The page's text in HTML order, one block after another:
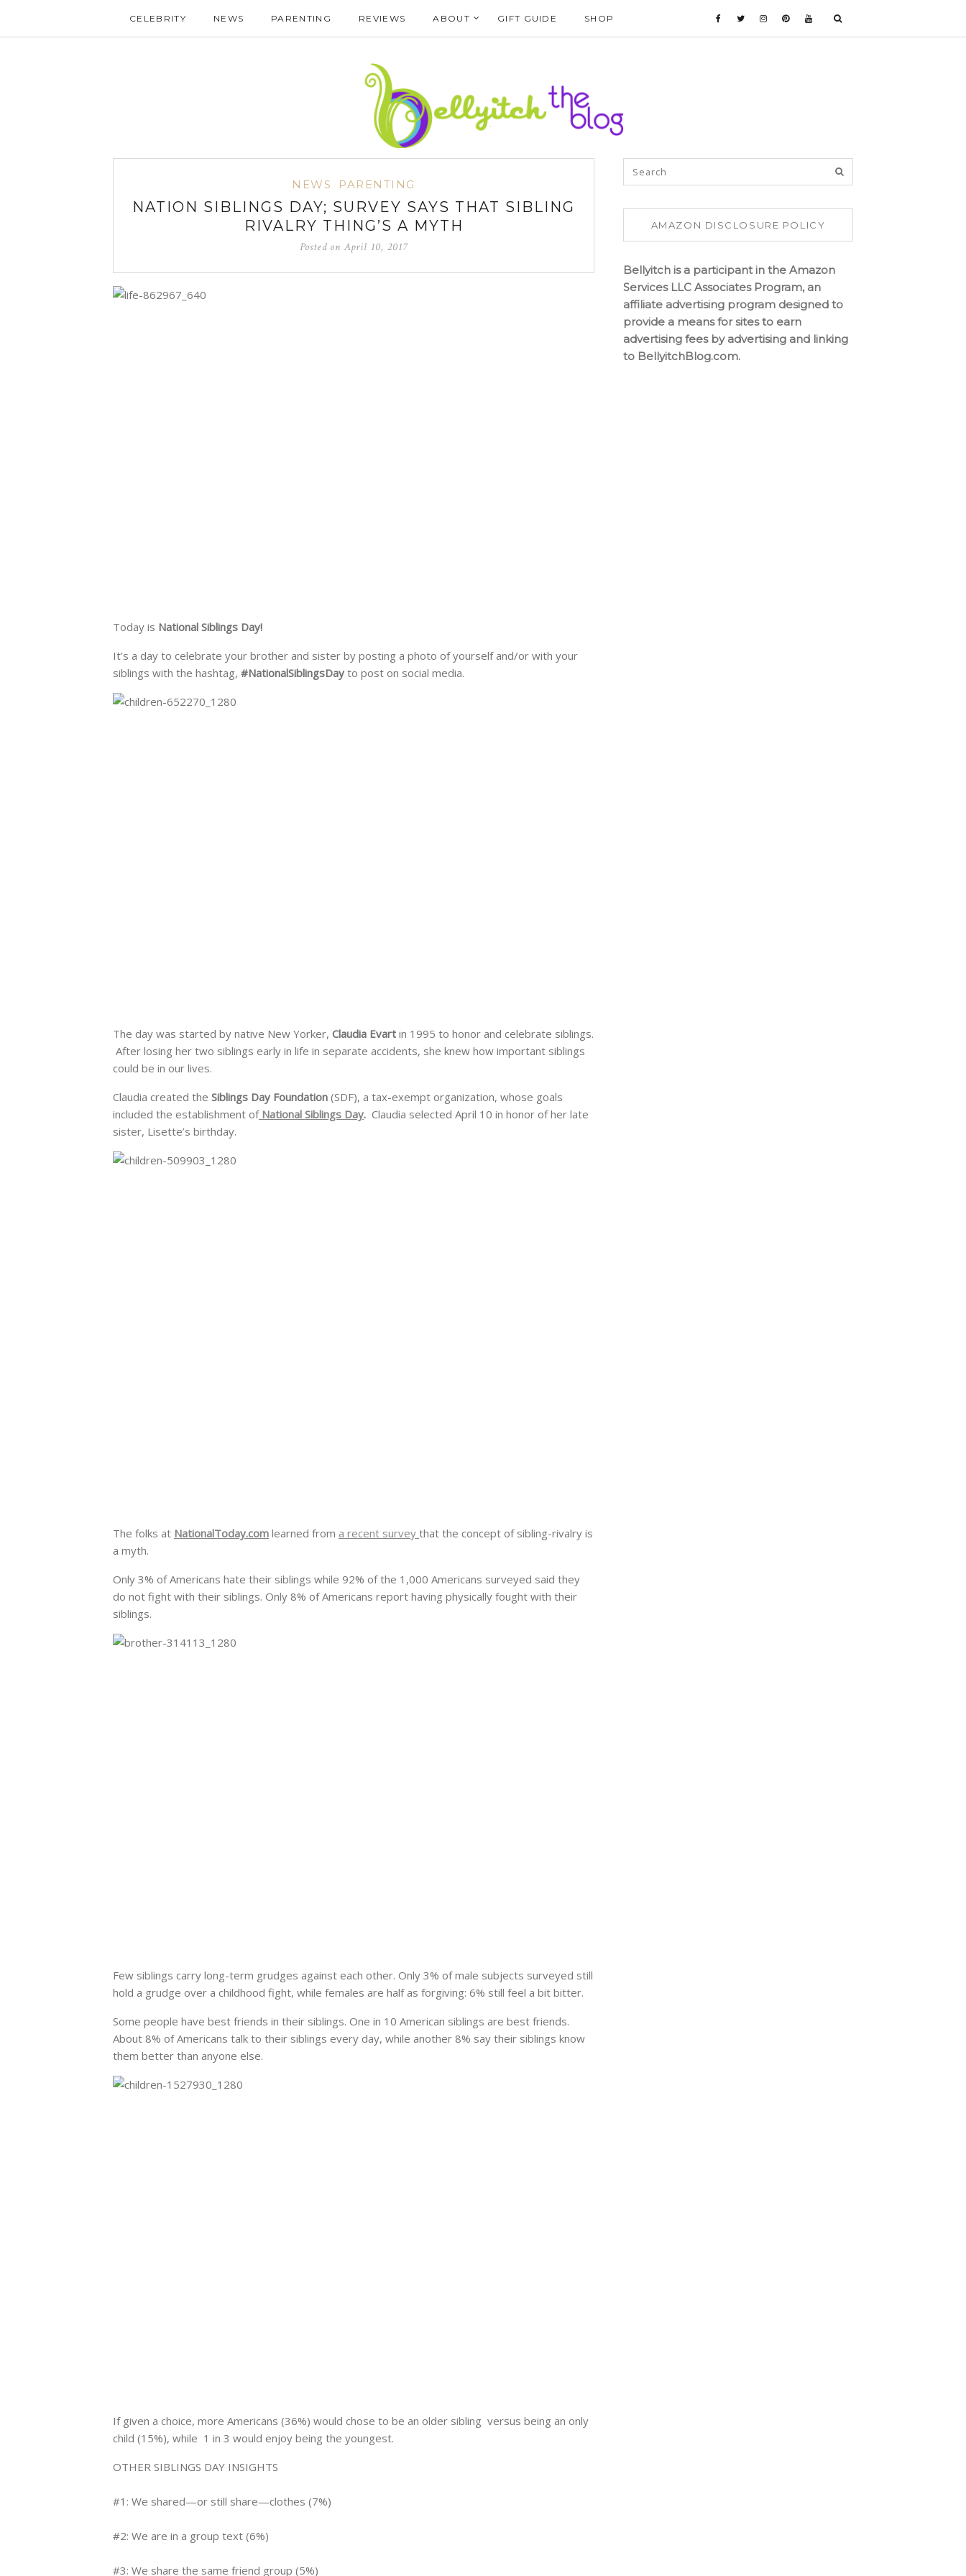
CELEBRITY NEWS PARENTING REVIEWS ABOUT GIFT GUIDE SHOP
NEWS PARENTING
NATION SIBLINGS DAY; SURVEY SAYS THAT SIBLING
RIVALRY THING’S A MYTH
Posted on April 10, 2017
Today is National Siblings Day!
It’s a day to celebrate your brother and sister by posting a photo of yourself and/or with your
siblings with the hashtag, #NationalSiblingsDay to post on social media.
The day was started by native New Yorker, Claudia Evart in 1995 to honor and celebrate siblings.
After losing her two siblings early in life in separate accidents, she knew how important siblings
could be in our lives.
Claudia created the Siblings Day Foundation (SDF), a tax-exempt organization, whose goals
included the establishment ofNational Siblings Day. Claudia selected April 10 in honor of her late
sister, Lisette’s birthday.
The folks at NationalToday.com learned from a recent survey that the concept of sibling-rivalry is
a myth.
Only 3% of Americans hate their siblings while 92% of the 1,000 Americans surveyed said they
do not fight with their siblings. Only 8% of Americans report having physically fought with their
siblings.
Few siblings carry long-term grudges against each other. Only 3% of male subjects surveyed still
hold a grudge over a childhood fight, while females are half as forgiving: 6% still feel a bit bitter.
Some people have best friends in their siblings. One in 10 American siblings are best friends.
About 8% of Americans talk to their siblings every day, while another 8% say their siblings know
them better than anyone else.
If given a choice, more Americans (36%) would chose to be an older sibling versus being an only
child (15%), while 1 in 3 would enjoy being the youngest.
OTHER SIBLINGS DAY INSIGHTS
#1: We shared—or still share—clothes (7%)
#2: We are in a group text (6%)
#3: We share the same friend group (5%)
AMAZON DISCLOSURE POLICY
Bellyitch is a participant in the Amazon
Services LLC Associates Program, an
affiliate advertising program designed to
provide a means for sites to earn
advertising fees by advertising and linking
to BellyitchBlog.com.